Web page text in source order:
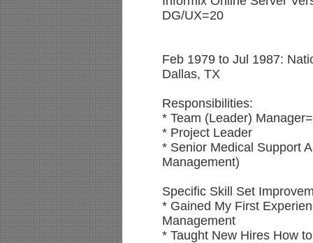
DG/UX=20
Feb 1979 to Jul 1987:
Dallas, TX
Responsibilities:
* Team (Leader)
* Project Leader
* Senior Medical Support
Management)
Specific Skill Set
* Gained My First
Management
* Taught New Hires How